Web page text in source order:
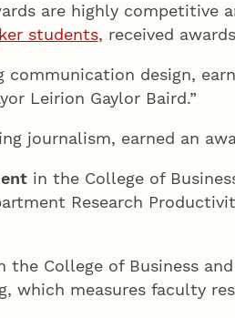
are highly
students, received
communication design,
Leirion Gaylor Baird.”
journalism, earned an
in the College of
Research
the College of Business
which measures faculty